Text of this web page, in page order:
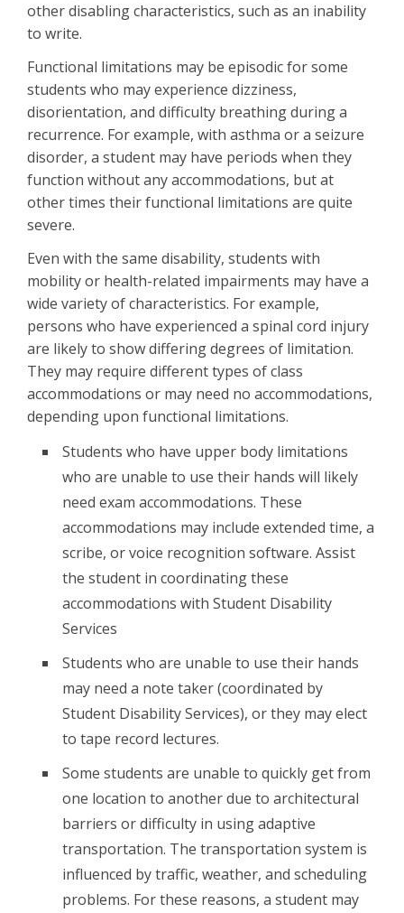
other disabling characteristics, such as an inability
to write.
Functional limitations may be episodic for some
students who may experience dizziness,
disorientation, and difficulty breathing during a
recurrence. For example, with asthma or a seizure
disorder, a student may have periods when they
function without any accommodations, but at
other times their functional limitations are quite
severe.
Even with the same disability, students with
mobility or health-related impairments may have a
wide variety of characteristics. For example,
persons who have experienced a spinal cord injury
are likely to show differing degrees of limitation.
They may require different types of class
accommodations or may need no accommodations,
depending upon functional limitations.
Students who have upper body limitations
who are unable to use their hands will likely
need exam accommodations. These
accommodations may include extended time, a
scribe, or voice recognition software. Assist
the student in coordinating these
accommodations with Student Disability
Services
Students who are unable to use their hands
may need a note taker (coordinated by
Student Disability Services), or they may elect
to tape record lectures.
Some students are unable to quickly get from
one location to another due to architectural
barriers or difficulty in using adaptive
transportation. The transportation system is
influenced by traffic, weather, and scheduling
problems. For these reasons, a student may